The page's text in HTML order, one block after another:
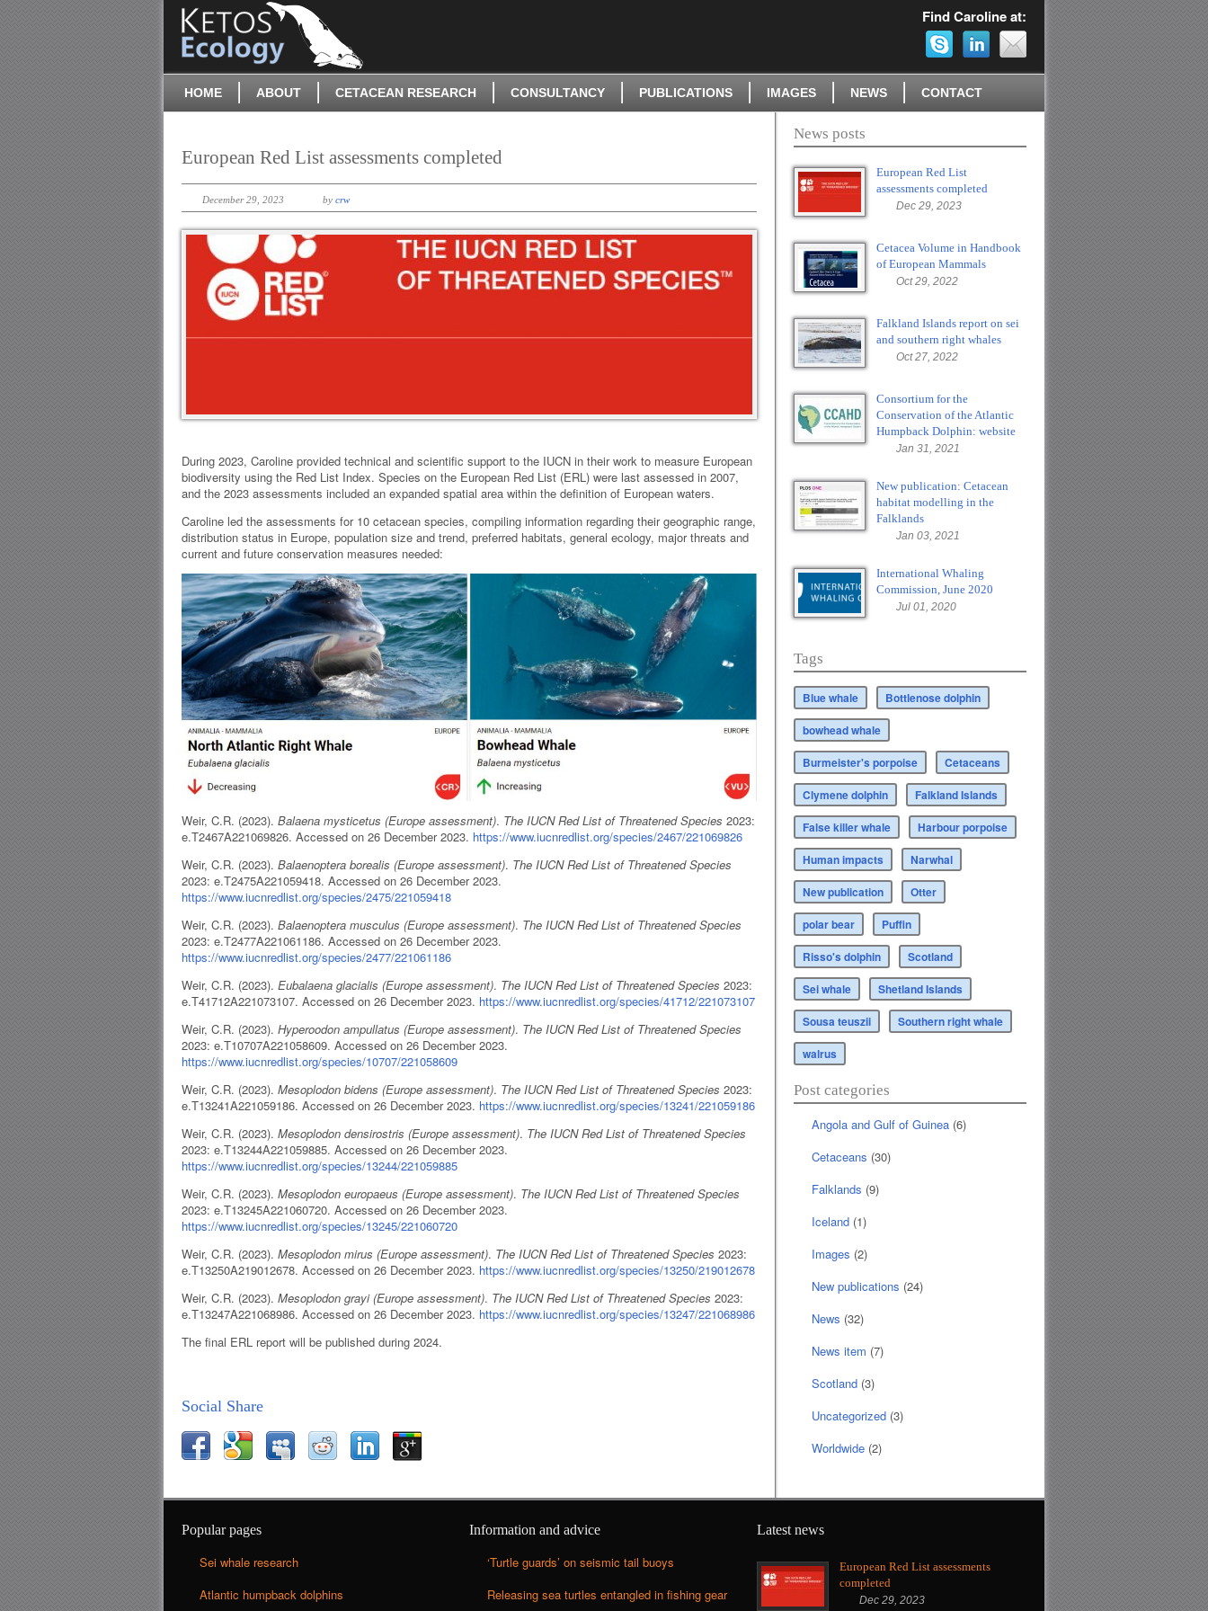
Find Caroline at:
HOME ABOUT CETACEAN RESEARCH CONSULTANCY PUBLICATIONS IMAGES NEWS CONTACT
European Red List assessments completed
December 29, 2023 by crw
During 2023, Caroline provided technical and scientific support to the IUCN in their work to measure European
biodiversity using the Red List Index. Species on the European Red List (ERL) were last assessed in 2007,
and the 2023 assessments included an expanded spatial area within the definition of European waters.
Caroline led the assessments for 10 cetacean species, compiling information regarding their geographic range,
distribution status in Europe, population size and trend, preferred habitats, general ecology, major threats and
current and future conservation measures needed:
Weir, C.R. (2023). Balaena mysticetus (Europe assessment). The IUCN Red List of Threatened Species 2023:
e.T2467A221069826. Accessed on 26 December 2023. https://www.iucnredlist.org/species/2467/221069826
Weir, C.R. (2023). Balaenoptera borealis (Europe assessment). The IUCN Red List of Threatened Species
2023: e.T2475A221059418. Accessed on 26 December 2023.
https://www.iucnredlist.org/species/2475/221059418
Weir, C.R. (2023). Balaenoptera musculus (Europe assessment). The IUCN Red List of Threatened Species
2023: e.T2477A221061186. Accessed on 26 December 2023.
https://www.iucnredlist.org/species/2477/221061186
Weir, C.R. (2023). Eubalaena glacialis (Europe assessment). The IUCN Red List of Threatened Species 2023:
e.T41712A221073107. Accessed on 26 December 2023. https://www.iucnredlist.org/species/41712/221073107
Weir, C.R. (2023). Hyperoodon ampullatus (Europe assessment). The IUCN Red List of Threatened Species
2023: e.T10707A221058609. Accessed on 26 December 2023.
https://www.iucnredlist.org/species/10707/221058609
Weir, C.R. (2023). Mesoplodon bidens (Europe assessment). The IUCN Red List of Threatened Species 2023:
e.T13241A221059186. Accessed on 26 December 2023. https://www.iucnredlist.org/species/13241/221059186
Weir, C.R. (2023). Mesoplodon densirostris (Europe assessment). The IUCN Red List of Threatened Species
2023: e.T13244A221059885. Accessed on 26 December 2023.
https://www.iucnredlist.org/species/13244/221059885
Weir, C.R. (2023). Mesoplodon europaeus (Europe assessment). The IUCN Red List of Threatened Species
2023: e.T13245A221060720. Accessed on 26 December 2023.
https://www.iucnredlist.org/species/13245/221060720
Weir, C.R. (2023). Mesoplodon mirus (Europe assessment). The IUCN Red List of Threatened Species 2023:
e.T13250A219012678. Accessed on 26 December 2023. https://www.iucnredlist.org/species/13250/219012678
Weir, C.R. (2023). Mesoplodon grayi (Europe assessment). The IUCN Red List of Threatened Species 2023:
e.T13247A221068986. Accessed on 26 December 2023. https://www.iucnredlist.org/species/13247/221068986
The final ERL report will be published during 2024.
Social Share
News posts
European Red List
assessments completed
Dec 29, 2023
Cetacea Volume in Handbook
of European Mammals
Oct 29, 2022
Falkland Islands report on sei
and southern right whales
Oct 27, 2022
Consortium for the
Conservation of the Atlantic
Humpback Dolphin: website
Jan 31, 2021
New publication: Cetacean
habitat modelling in the
Falklands
Jan 03, 2021
International Whaling
Commission, June 2020
Jul 01, 2020
Tags
Blue whale
Bottlenose dolphin
bowhead whale
Burmeister's porpoise
Cetaceans
Clymene dolphin
Falkland Islands
False killer whale
Harbour porpoise
Human impacts
Narwhal
New publication
Otter
polar bear
Puffin
Risso's dolphin
Scotland
Sei whale
Shetland Islands
Sousa teuszii
Southern right whale
walrus
Post categories
Angola and Gulf of Guinea (6)
Cetaceans (30)
Falklands (9)
Iceland (1)
Images (2)
New publications (24)
News (32)
News item (7)
Scotland (3)
Uncategorized (3)
Worldwide (2)
Popular pages
Sei whale research
Atlantic humpback dolphins
Information and advice
‘Turtle guards’ on seismic tail buoys
Releasing sea turtles entangled in fishing gear
Latest news
European Red List assessments
completed
Dec 29, 2023